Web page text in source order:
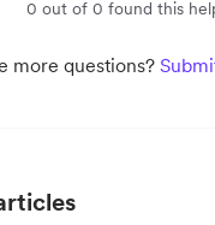
0 out of 0 found this
more questions?